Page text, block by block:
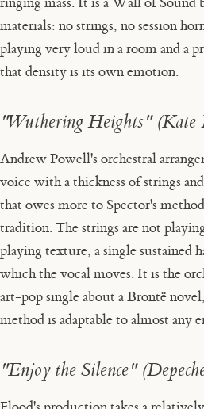
materials: no strings, no session
playing very loud in a room and a
that density is its own emotion.
"Wuthering Heights" (Kate
Andrew Powell's orchestral
voice with a thickness of strings
that owes more to Spector's
tradition. The strings are not
playing texture, a single sustained
which the vocal moves. It is the
art-pop single about a Brontë
method is adaptable to almost any
"Enjoy the Silence"